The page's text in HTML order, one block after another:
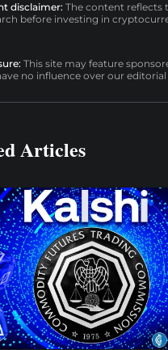
disclaimer: The content reflects
before investing in
This site may feature
no influence over our
Articles